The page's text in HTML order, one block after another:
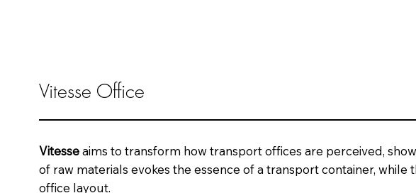
Vitesse Office
Vitesseaims to transform how transport offices are perceived,
of raw materials evokes the essence of a transport container,
office layout.